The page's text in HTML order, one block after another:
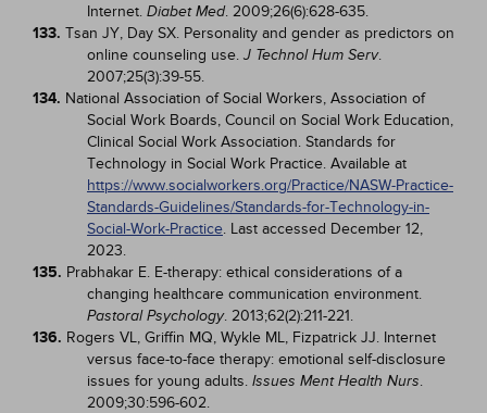
Internet. Diabet Med. 2009;26(6):628-635.
133. Tsan JY, Day SX. Personality and gender as predictors on
online counseling use. J Technol Hum Serv.
2007;25(3):39-55.
134. National Association of Social Workers, Association of
Social Work Boards, Council on Social Work Education,
Clinical Social Work Association. Standards for
Technology in Social Work Practice. Available at
https://www.socialworkers.org/Practice/NASW-Practice-
Standards-Guidelines/Standards-for-Technology-in-
Social-Work-Practice. Last accessed December 12,
2023.
135. Prabhakar E. E-therapy: ethical considerations of a
changing healthcare communication environment.
Pastoral Psychology. 2013;62(2):211-221.
136. Rogers VL, Griffin MQ, Wykle ML, Fizpatrick JJ. Internet
versus face-to-face therapy: emotional self-disclosure
issues for young adults. Issues Ment Health Nurs.
2009;30:596-602.